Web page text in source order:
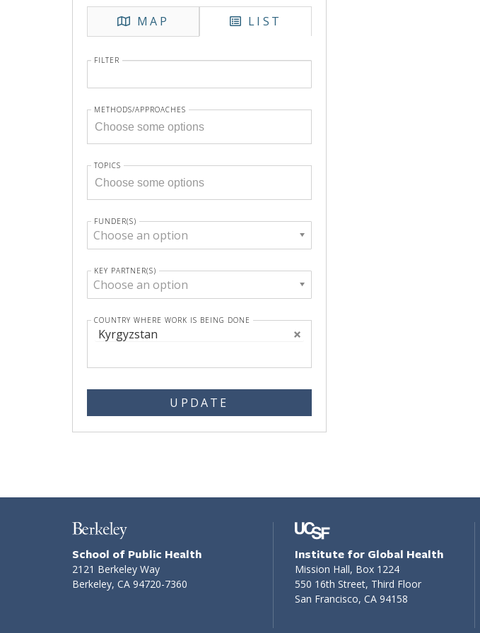
MAP LIST
FILTER
METHODS/APPROACHES
TOPICS
FUNDER(S)
Choose an option
KEY PARTNER(S)
Choose an option
COUNTRY WHERE WORK IS BEING DONE
Kyrgyzstan
UPDATE
School of Public Health
2121 Berkeley Way
Berkeley, CA 94720-7360
Institute for Global Health
Mission Hall, Box 1224
550 16th Street, Third Floor
San Francisco, CA 94158